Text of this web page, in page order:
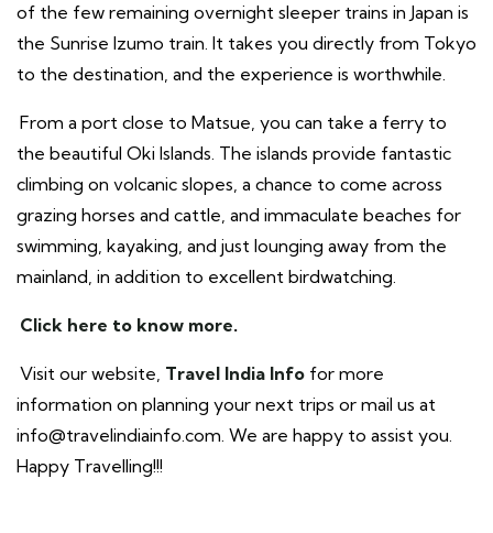
of the few remaining overnight sleeper trains in Japan is
the Sunrise Izumo train. It takes you directly from Tokyo
to the destination, and the experience is worthwhile.
From a port close to Matsue, you can take a ferry to
the beautiful Oki Islands. The islands provide fantastic
climbing on volcanic slopes, a chance to come across
grazing horses and cattle, and immaculate beaches for
swimming, kayaking, and just lounging away from the
mainland, in addition to excellent birdwatching.
Click here to know more.
Visit our website, Travel India Info for more
information on planning your next trips or mail us at
info@travelindiainfo.com. We are happy to assist you.
Happy Travelling!!!